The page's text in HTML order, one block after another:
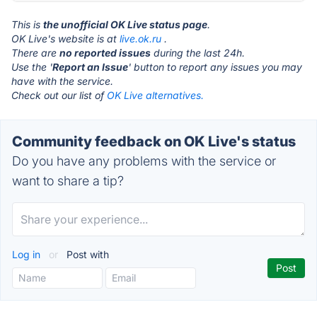
This is the unofficial OK Live status page.
OK Live's website is at live.ok.ru .
There are no reported issues during the last 24h.
Use the 'Report an Issue' button to report any issues you may
have with the service.
Check out our list of OK Live alternatives.
Community feedback on OK Live's status
Do you have any problems with the service or
want to share a tip?
Log in or Post with